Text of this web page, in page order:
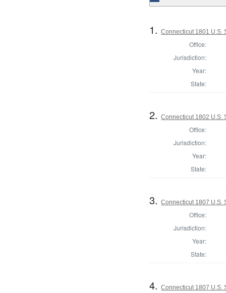
1.Connecticut 1801 U.S.
Office:
Jurisdiction:
Year:
State:
2.Connecticut 1802 U.S.
Office:
Jurisdiction:
Year:
State:
3.Connecticut 1807 U.S.
Office:
Jurisdiction:
Year:
State:
4.Connecticut 1807 U.S.